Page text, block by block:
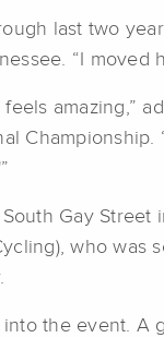
last two
“I moved
amazing,”
Gay Street
who was
the event.